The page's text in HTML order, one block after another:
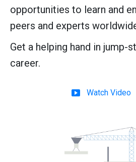
opportunities to learn and
peers and experts
Get a helping hand in jump-
career.
Watch Video